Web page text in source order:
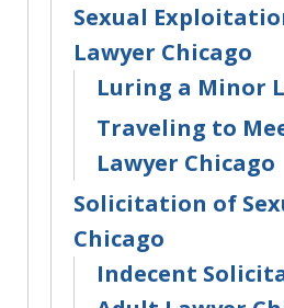
Sexual
Lawyer Chicago
Luring a Minor
Traveling to
Lawyer Chicago
Solicitation of
Chicago
Indecent